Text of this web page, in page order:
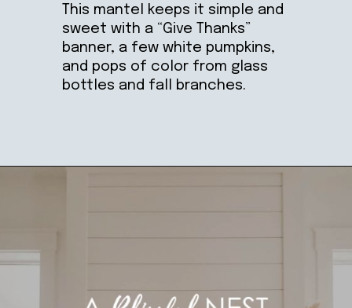
This mantel keeps it simple and
sweet with a “Give Thanks”
banner, a few white pumpkins,
and pops of color from glass
bottles and fall branches.